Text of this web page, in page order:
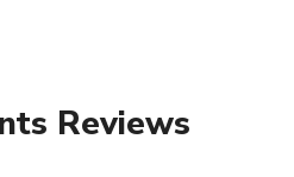
Reviews